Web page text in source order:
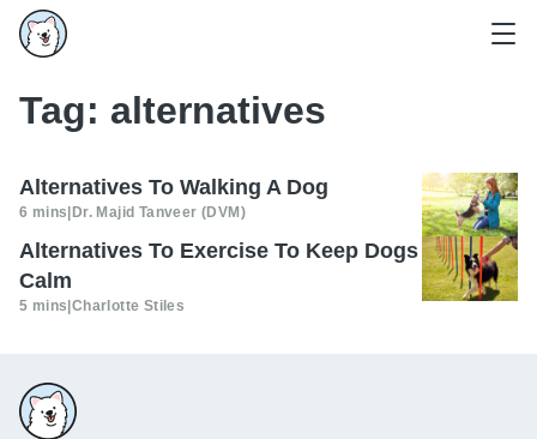
Tag: alternatives
Alternatives To Walking A Dog
6 mins Dr. Majid Tanveer (DVM)
Alternatives To Exercise To Keep Dogs
Calm
5 mins Charlotte Stiles